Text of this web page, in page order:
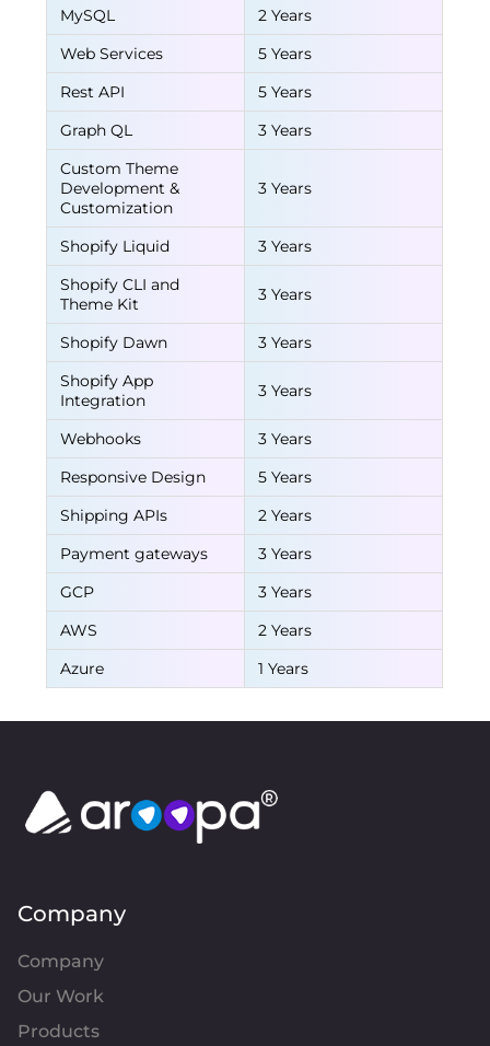
MySQL
2 Years
Web Services
5 Years
Rest API
5 Years
Graph QL
3 Years
Custom Theme
Development &
Customization
3 Years
Shopify Liquid
3 Years
Shopify CLI and
Theme Kit
3 Years
Shopify Dawn
3 Years
Shopify App
Integration
3 Years
Webhooks
3 Years
Responsive Design
5 Years
Shipping APIs
2 Years
Payment gateways
3 Years
GCP
3 Years
AWS
2 Years
Azure
1 Years
Company
Company
Our Work
Products